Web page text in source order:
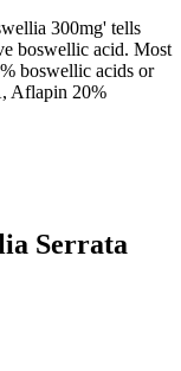
300mg' tells
boswellic acid. Most
boswellic acids or
Aflapin 20%
Serrata